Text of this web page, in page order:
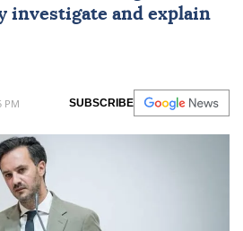
investigate and explain
PM SUBSCRIBE